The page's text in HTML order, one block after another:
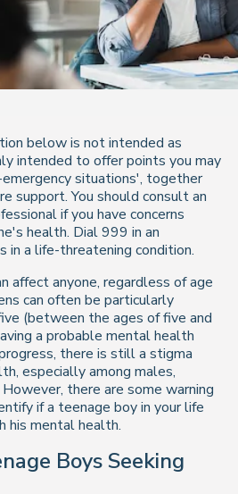
below is not intended as
intended to offer points you may
situations', together
support. You should consult an
if you have concerns
health. Dial 999 in an
in a life-threatening condition.
affect anyone, regardless of age
can often be particularly
(between the ages of five and
a probable mental health
there is still a stigma
especially among males,
there are some warning
if a teenage boy in your life
his mental health.
Boys Seeking